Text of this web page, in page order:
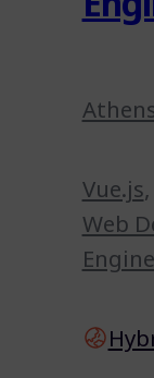
Vue.js,
Web